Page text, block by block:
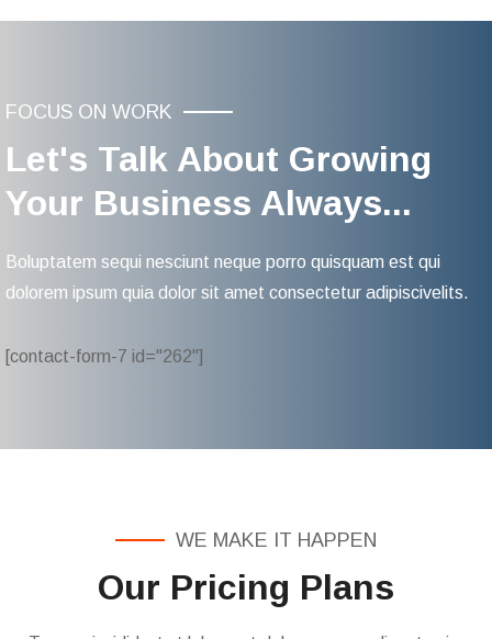
FOCUS ON WORK
Let's Talk About Growing
Your Business Always...
Boluptatem sequi nesciunt neque porro quisquam est qui
dolorem ipsum quia dolor sit amet consectetur adipiscivelits.
[contact-form-7 id="262"]
WE MAKE IT HAPPEN
Our Pricing Plans